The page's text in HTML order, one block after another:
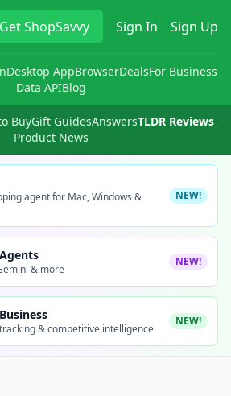
GetShopSavvy Sign In Sign Up
Desktop AppBrowserDealsFor Business
Data APIBlog
BuyGift GuidesAnswersTLDR Reviews
Product News
agent for Mac, Windows &
NEW!
& more
NEW!
& competitive intelligence
NEW!